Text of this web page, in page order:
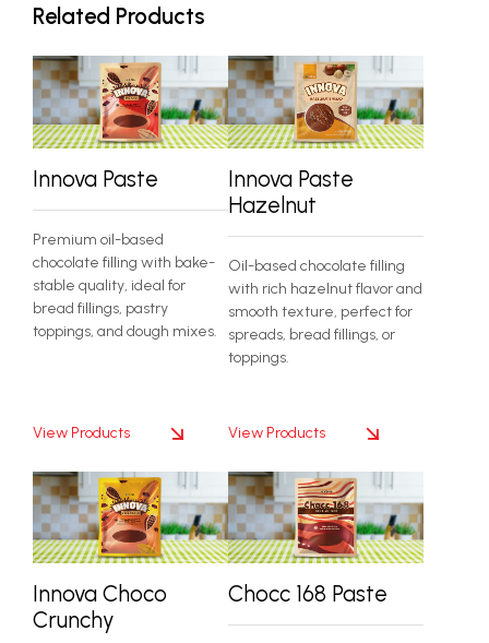
Related Products
Innova Paste
Premium oil-based
chocolate filling with bake-
stable quality, ideal for
bread fillings, pastry
toppings, and dough mixes.
View Products
Innova Paste
Hazelnut
Oil-based chocolate filling
with rich hazelnut flavor and
smooth texture, perfect for
spreads, bread fillings, or
toppings.
View Products
Innova Choco
Crunchy
Chocc 168 Paste